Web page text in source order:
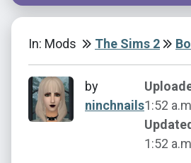
In: Mods The Sims 2
by
ninchnails1:52
1:52